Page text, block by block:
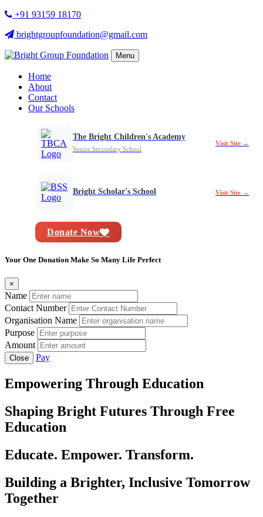
+91 93159 18170
brightgroupfoundation@gmail.com
Menu
Home
About
Contact
Our Schools
The Bright Children's Academy
Senior Secondary School
Visit Site →
Bright Scholar's School Visit Site →
Donate Now
Your One Donation Make So Many Life Perfect
×
Name
Contact Number
Organisation Name
Purpose
Amount
Close Pay
Empowering Through Education
Shaping Bright Futures Through Free
Education
Educate. Empower. Transform.
Building a Brighter, Inclusive Tomorrow
Together